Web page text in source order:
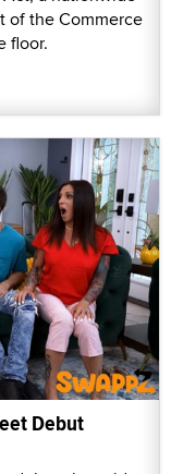
of the Commerce
floor.
Debut